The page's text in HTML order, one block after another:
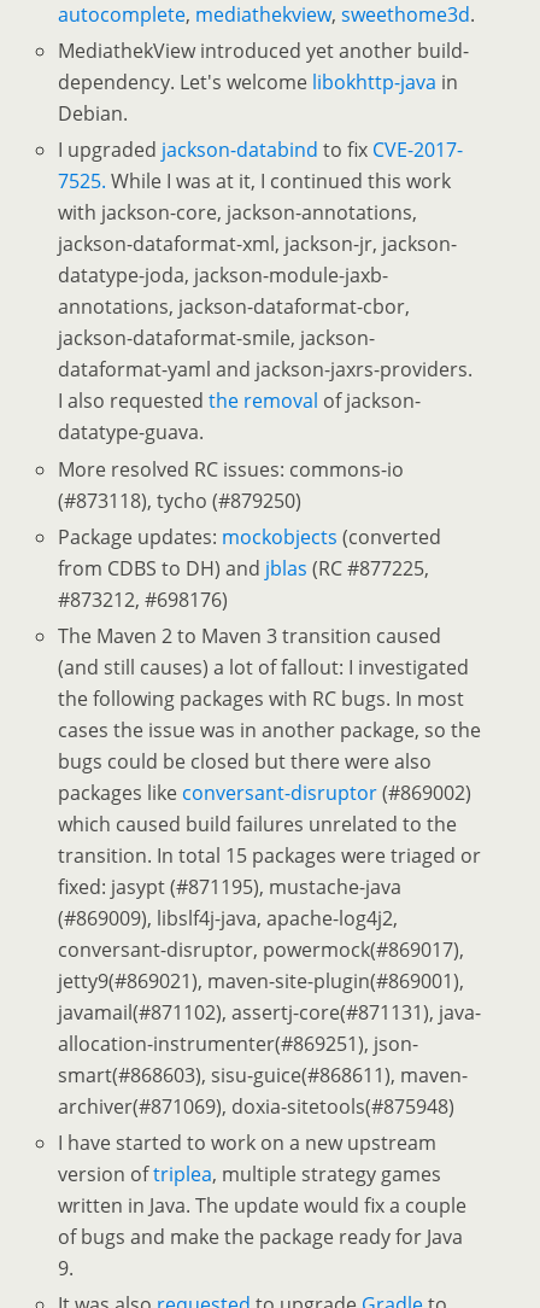
autocomplete, mediathekview,sweethome3d.
MediathekView introduced yet another build-
dependency. Let's welcome libokhttp-java in
Debian.
I upgraded jackson-databind to fix CVE-2017-
7525. While I was at it, I continued this work
with jackson-core, jackson-annotations,
jackson-dataformat-xml, jackson-jr, jackson-
datatype-joda, jackson-module-jaxb-
annotations, jackson-dataformat-cbor,
jackson-dataformat-smile, jackson-
dataformat-yaml and jackson-jaxrs-providers.
I also requestedthe removal of jackson-
datatype-guava.
More resolved RC issues: commons-io
(#873118), tycho (#879250)
Package updates: mockobjects (converted
from CDBS to DH) and jblas (RC #877225,
#873212, #698176)
The Maven 2 to Maven 3 transition caused
(and still causes) a lot of fallout: I investigated
the following packages with RC bugs. In most
cases the issue was in another package, so the
bugs could be closed but there were also
packages like conversant-disruptor(#869002)
which caused build failures unrelated to the
transition. In total 15 packages were triaged or
fixed: jasypt (#871195), mustache-java
(#869009), libslf4j-java, apache-log4j2,
conversant-disruptor, powermock(#869017),
jetty9(#869021), maven-site-plugin(#869001),
javamail(#871102), assertj-core(#871131), java-
allocation-instrumenter(#869251), json-
smart(#868603), sisu-guice(#868611), maven-
archiver(#871069), doxia-sitetools(#875948)
I have started to work on a new upstream
version oftriplea, multiple strategy games
written in Java. The update would fix a couple
of bugs and make the package ready for Java
9.